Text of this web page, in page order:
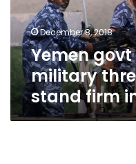
rebels
stand
firm
in
talks
December 8, 2018
Yemen
military
stand firm